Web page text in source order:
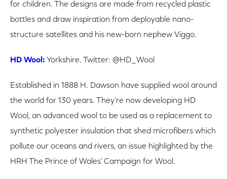
for children. The designs are made from recycled plastic
bottles and draw inspiration from deployable nano-
structure satellites and his new-born nephew Viggo.
HD Wool : Yorkshire. Twitter: @HD_Wool
Established in 1888 H. Dawson have supplied wool around
the world for 130 years. They’re now developing HD
Wool, an advanced wool to be used as a replacement to
synthetic polyester insulation that shed microfibers which
pollute our oceans and rivers, an issue highlighted by the
HRH The Prince of Wales’ Campaign for Wool.